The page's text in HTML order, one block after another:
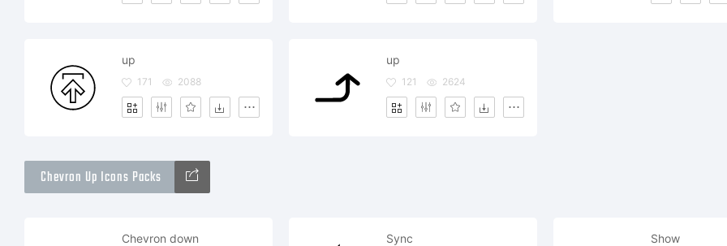
up
171 2088
up
121 2624
Chevron Up Icons Packs
Chevron down Sync Show